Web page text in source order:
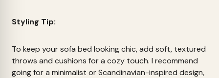
Styling Tip:
To keep your sofa bed looking chic, add soft, textured
throws and cushions for a cozy touch. I recommend
going for a minimalist or Scandinavian-inspired design,